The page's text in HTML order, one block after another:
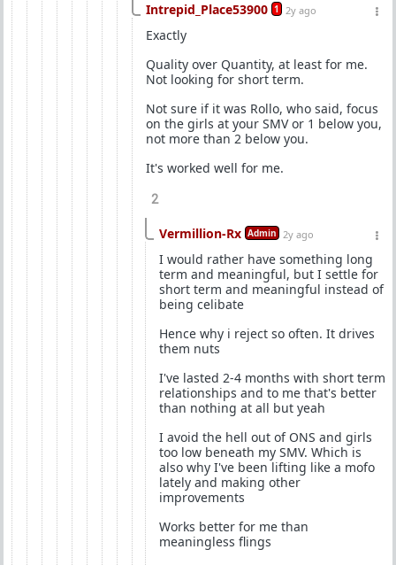
Intrepid_Place53900 1 2y ago
Exactly
Quality over Quantity, at least for me.
Not looking for short term.
Not sure if it was Rollo, who said, focus
on the girls at your SMV or 1 below you,
not more than 2 below you.
It's worked well for me.
2
Vermillion-Rx Admin 2y ago
I would rather have something long
term and meaningful, but I settle for
short term and meaningful instead of
being celibate
Hence why i reject so often. It drives
them nuts
I've lasted 2-4 months with short term
relationships and to me that's better
than nothing at all but yeah
I avoid the hell out of ONS and girls
too low beneath my SMV. Which is
also why I've been lifting like a mofo
lately and making other
improvements
Works better for me than
meaningless flings